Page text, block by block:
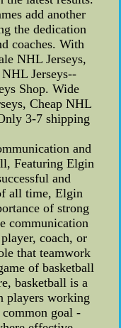
add another
the dedication
coaches. With
NHL Jerseys,
Jerseys--
Shop. Wide
Cheap NHL
3-7 shipping
and
Featuring Elgin
and
all time, Elgin
of strong
communication
coach, or
that teamwork
of basketball
basketball is a
players working
goal -